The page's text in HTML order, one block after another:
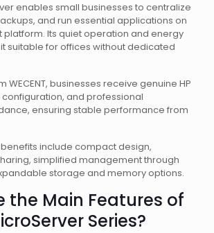
enables small businesses to centralize
and run essential applications on
platform. Its quiet operation and energy
suitable for offices without dedicated
WECENT, businesses receive genuine HP
and professional
ensuring stable performance from
include compact design,
simplified management through
storage and memory options.
the Main Features of
Series?